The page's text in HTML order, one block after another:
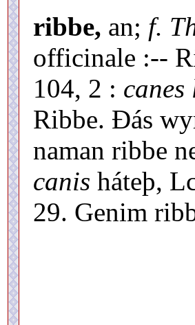
ribbe, an; f.
officinale :--
104, 2 :
Ribbe. Ðás
naman ribbe
canis háteþ,
29. Genim